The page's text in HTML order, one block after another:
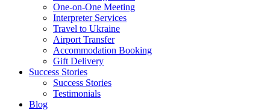
One-on-One Meeting
Interpreter Services
Travel to Ukraine
Airport Transfer
Accommodation Booking
Gift Delivery
Success Stories
Success Stories
Testimonials
Blog